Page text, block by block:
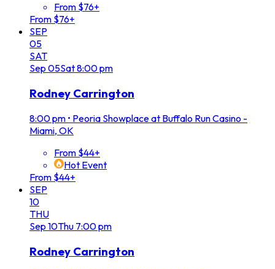
From $76+
From $76+
SEP
05
SAT
Sep 05Sat8:00 pm
Rodney Carrington
8:00 pm • Peoria Showplace at Buffalo Run Casino -
Miami, OK
From $44+
Hot Event
From $44+
SEP
10
THU
Sep 10Thu 7:00 pm
Rodney Carrington